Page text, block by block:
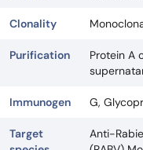
Clonality
Purification
Protein A
Immunogen G,
Target
Anti-